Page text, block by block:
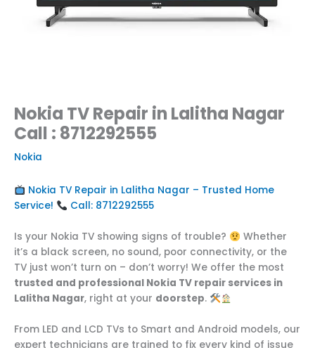
Nokia TV Repair in Lalitha Nagar
Call : 8712292555
Nokia
Nokia TV Repair in Lalitha Nagar – Trusted Home
Service!
Call: 8712292555
Is your Nokia TV showing signs of trouble?
Whether
it’s a black screen, no sound, poor connectivity, or the
TV just won’t turn on – don’t worry! We offer the most
trusted and professional Nokia TV repair services in
Lalitha Nagar, right at your doorstep.
From LED and LCD TVs to Smart and Android models, our
expert technicians are trained to fix every kind of issue